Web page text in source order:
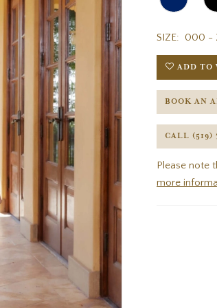
SIZE: 000 -
ADD TO
BOOK AN
CALL (519)
Please note
more